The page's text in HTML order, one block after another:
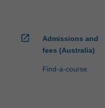
open_in_new
Admissions and
fees (Australia)
Find-a-course